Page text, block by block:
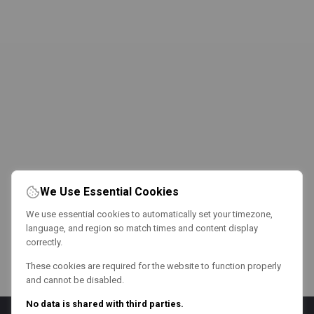
We Use Essential Cookies
We use essential cookies to automatically set your timezone,
language, and region so match times and content display
correctly.
These cookies are required for the website to function properly
and cannot be disabled.
No data is shared with third parties.